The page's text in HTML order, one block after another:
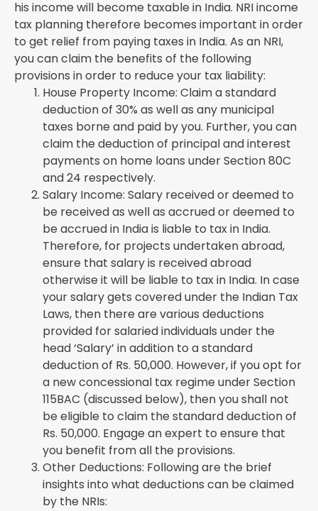
his income will become taxable in India. NRI income
tax planning therefore becomes important in order
to get relief from paying taxes in India. As an NRI,
you can claim the benefits of the following
provisions in order to reduce your tax liability:
House Property Income: Claim a standard
deduction of 30% as well as any municipal
taxes borne and paid by you. Further, you can
claim the deduction of principal and interest
payments on home loans under Section 80C
and 24 respectively.
Salary Income: Salary received or deemed to
be received as well as accrued or deemed to
be accrued in India is liable to tax in India.
Therefore, for projects undertaken abroad,
ensure that salary is received abroad
otherwise it will be liable to tax in India. In case
your salary gets covered under the Indian Tax
Laws, then there are various deductions
provided for salaried individuals under the
head ‘Salary’ in addition to a standard
deduction of Rs. 50,000. However, if you opt for
a new concessional tax regime under Section
115BAC (discussed below), then you shall not
be eligible to claim the standard deduction of
Rs. 50,000. Engage an expert to ensure that
you benefit from all the provisions.
Other Deductions: Following are the brief
insights into what deductions can be claimed
by the NRIs: